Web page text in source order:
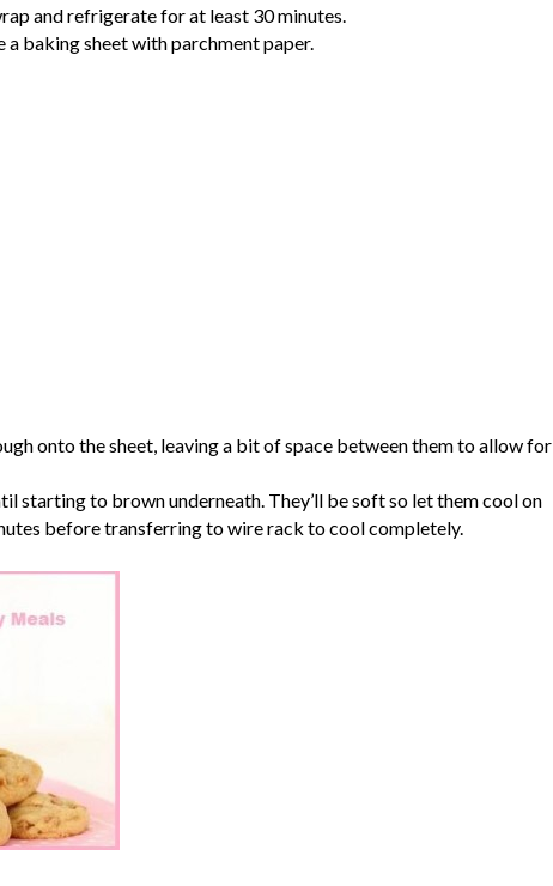
and refrigerate for at least 30 minutes.
a baking sheet with parchment paper.
onto the sheet, leaving a bit of space between them to allow for
starting to brown underneath. They’ll be soft so let them cool on
before transferring to wire rack to cool completely.